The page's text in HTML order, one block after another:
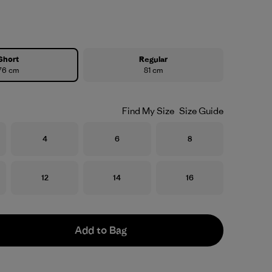
cm
Regular
81 cm
Find My Size Size Guide
Size
4 Size
6 Size
8
Size
12 Size
14 Size
16
Add to Bag